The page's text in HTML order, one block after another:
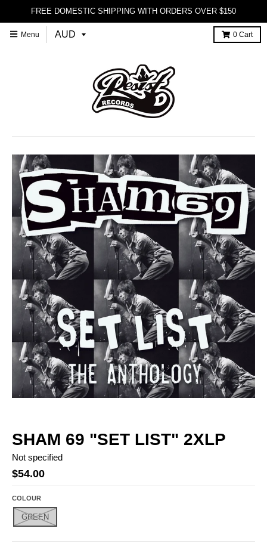
FREE DOMESTIC SHIPPING WITH ORDERS OVER $150
Menu 0 Cart
SHAM 69 "SET LIST" 2XLP
Not specified
$54.00
COLOUR
GREEN